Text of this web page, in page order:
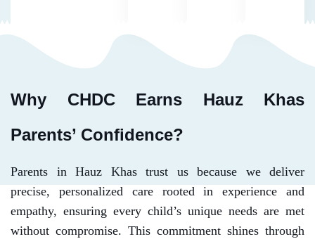
Why CHDC Earns Hauz Khas
Parents’ Confidence?
Parents in Hauz Khas trust us because we deliver
precise, personalized care rooted in experience and
empathy, ensuring every child’s unique needs are met
without compromise. This commitment shines through